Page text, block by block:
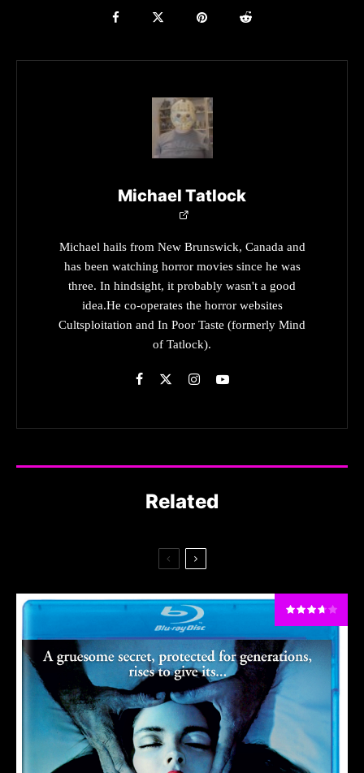
Michael Tatlock
Michael hails from New Brunswick, Canada and
has been watching horror movies since he was
three. In hindsight, it probably wasn't a good
idea.He co-operates the horror websites
Cultsploitation and In Poor Taste (formerly Mind
of Tatlock).
Related